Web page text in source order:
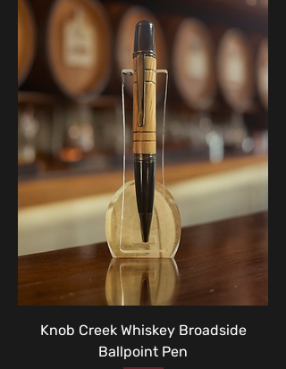
Knob Creek Whiskey Broadside
Ballpoint Pen